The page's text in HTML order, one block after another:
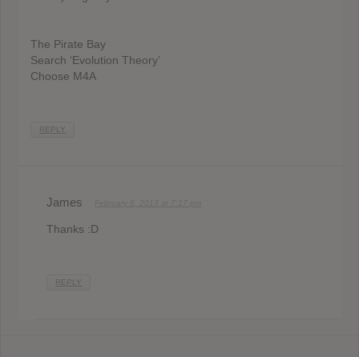
The Pirate Bay
Search ‘Evolution Theory’
Choose M4A
REPLY
James
Thanks :D
REPLY